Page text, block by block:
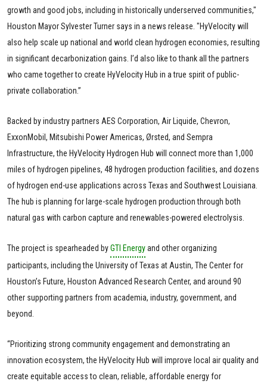
growth and good jobs, including in historically underserved communities,"
Houston Mayor Sylvester Turner says in a news release. "HyVelocity will
also help scale up national and world clean hydrogen economies, resulting
in significant decarbonization gains. I’d also like to thank all the partners
who came together to create HyVelocity Hub in a true spirit of public-
private collaboration.”
Backed by industry partners AES Corporation, Air Liquide, Chevron,
ExxonMobil, Mitsubishi Power Americas, Ørsted, and Sempra
Infrastructure, the HyVelocity Hydrogen Hub will connect more than 1,000
miles of hydrogen pipelines, 48 hydrogen production facilities, and dozens
of hydrogen end-use applications across Texas and Southwest Louisiana.
The hub is planning for large-scale hydrogen production through both
natural gas with carbon capture and renewables-powered electrolysis.
The project is spearheaded byGTI Energyand other organizing
participants, including the University of Texas at Austin, The Center for
Houston’s Future, Houston Advanced Research Center, and around 90
other supporting partners from academia, industry, government, and
beyond.
“Prioritizing strong community engagement and demonstrating an
innovation ecosystem, the HyVelocity Hub will improve local air quality and
create equitable access to clean, reliable, affordable energy for